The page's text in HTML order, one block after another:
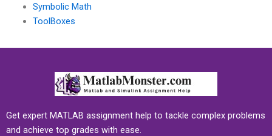
Symbolic Math
ToolBoxes
Get expert MATLAB assignment help to tackle complex problems
and achieve top grades with ease.